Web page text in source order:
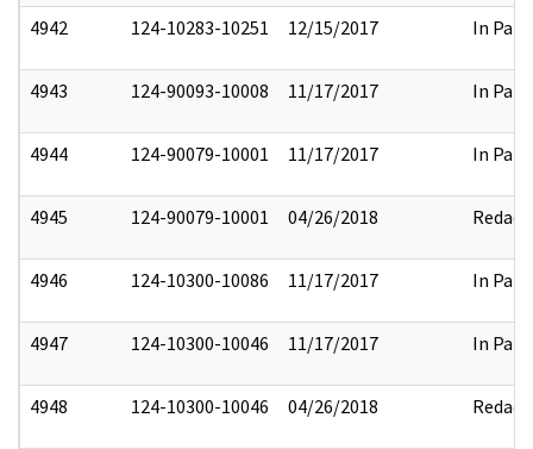
4942 124-10283-10251 12/15/2017 In Part
4943 124-90093-10008 11/17/2017 In Part
4944 124-90079-10001 11/17/2017 In Part
4945 124-90079-10001 04/26/2018 Redact
4946 124-10300-10086 11/17/2017 In Part
4947 124-10300-10046 11/17/2017 In Part
4948 124-10300-10046 04/26/2018 Redact